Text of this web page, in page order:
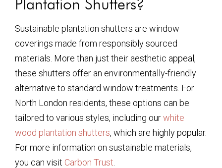
Sustainable plantation shutters are window
coverings made from responsibly sourced
materials. More than just their aesthetic appeal,
these shutters offer an environmentally-friendly
alternative to standard window treatments. For
North London residents, these options can be
tailored to various styles, including ourwhite
wood plantation shutters, which are highly popular.
For more information on sustainable materials,
you can visit Carbon Trust